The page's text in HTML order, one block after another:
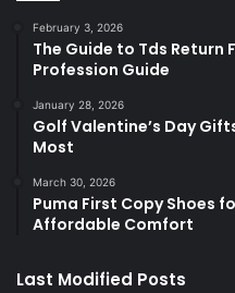
February 3, 2026
The Guide to Tds Return
Profession Guide
January 28, 2026
Golf Valentine’s Day
Most
March 30, 2026
Puma First Copy Shoes
Affordable Comfort
Last Modified Posts